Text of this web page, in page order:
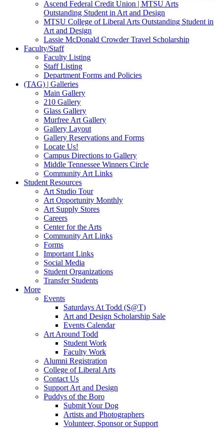
Ascend Federal Credit Union | MTSU Arts
Outstanding Student in Art and Design
MTSU College of Liberal Arts Outstanding Student in
Art and Design
Lassie McDonald Crowder Travel Scholarship
Faculty/Staff
Faculty Listing
Staff Listing
Department Forms and Policies
(TAG) | Galleries
Main Gallery
210 Gallery
Glass Gallery
Murfree Art Gallery
Gallery Layout
Gallery Reservations and Forms
Locate Us!
Campus Directions to Gallery
Middle Tennessee Winners Circle
Community Art Links
Student Resources
Art Studio Tour
Art Opportunity Monthly
Art Supply Stores
Careers
Center for the Arts
Community Art Links
Forms
Important Links
Social Media
Student Organizations
Transfer Students
More
Events
Saturdays At Todd (S@T)
Art and Design Scholarship Sale
Events Calendar
Art Around Todd
Student Work
Faculty Work
Alumni Registration
College of Liberal Arts
Contact Us
Support Art and Design
Puddys of the Boro
Submit Your Dog
Artists and Photographers
Volunteer, Sponsor or Support